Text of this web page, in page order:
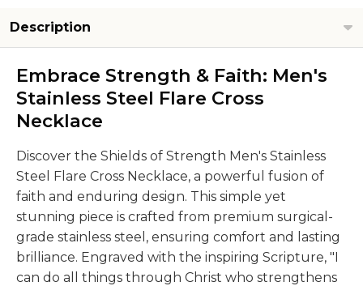
Description
Embrace Strength & Faith: Men's
Stainless Steel Flare Cross
Necklace
Discover the Shields of Strength Men's Stainless
Steel Flare Cross Necklace, a powerful fusion of
faith and enduring design. This simple yet
stunning piece is crafted from premium surgical-
grade stainless steel, ensuring comfort and lasting
brilliance. Engraved with the inspiring Scripture, "I
can do all things through Christ who strengthens